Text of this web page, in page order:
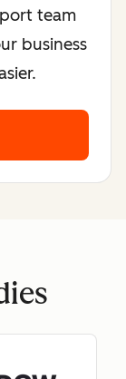
team
business